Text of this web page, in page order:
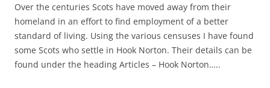
Over the centuries Scots have moved away from their
homeland in an effort to find employment of a better
standard of living. Using the various censuses I have found
some Scots who settle in Hook Norton. Their details can be
found under the heading Articles – Hook Norton…..